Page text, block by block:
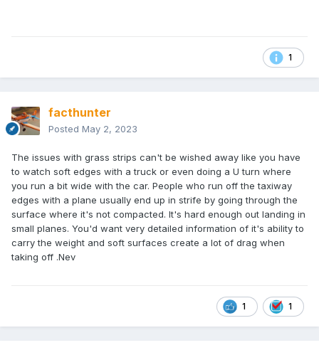
1
facthunter
Posted May 2, 2023
The issues with grass strips can't be wished away like you have
to watch soft edges with a truck or even doing a U turn where
you run a bit wide with the car. People who run off the taxiway
edges with a plane usually end up in strife by going through the
surface where it's not compacted. It's hard enough out landing in
small planes. You'd want very detailed information of it's ability to
carry the weight and soft surfaces create a lot of drag when
taking off .Nev
1 1